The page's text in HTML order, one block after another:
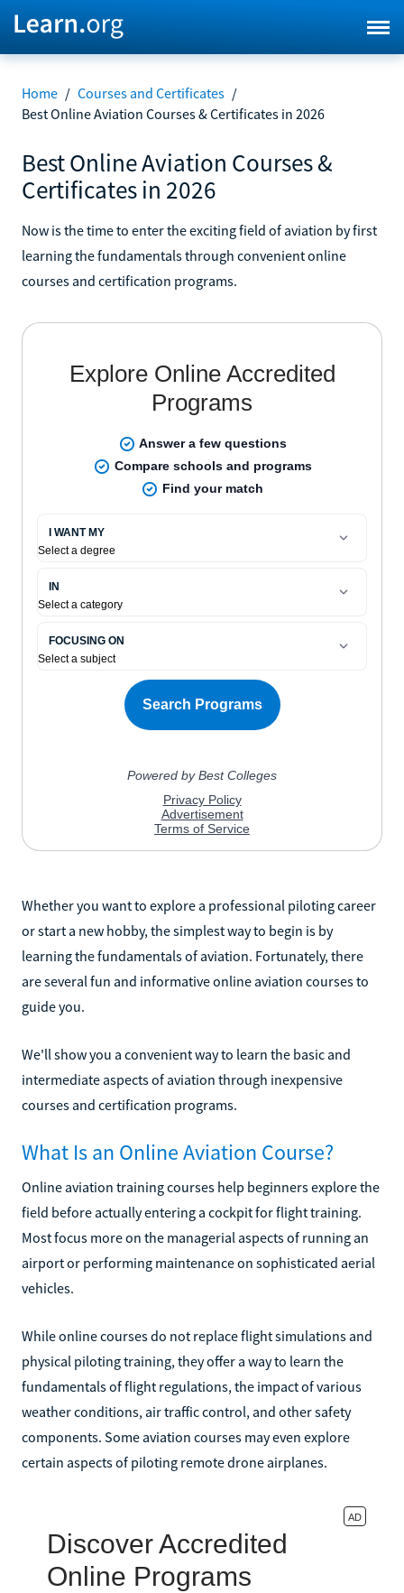
Home / Courses and Certificates /
Best Online Aviation Courses & Certificates in 2026
Best Online Aviation Courses &
Certificates in 2026
Now is the time to enter the exciting field of aviation by first
learning the fundamentals through convenient online
courses and certification programs.
Whether you want to explore a professional piloting career
or start a new hobby, the simplest way to begin is by
learning the fundamentals of aviation. Fortunately, there
are several fun and informative online aviation courses to
guide you.
We'll show you a convenient way to learn the basic and
intermediate aspects of aviation through inexpensive
courses and certification programs.
What Is an Online Aviation Course?
Online aviation training courses help beginners explore the
field before actually entering a cockpit for flight training.
Most focus more on the managerial aspects of running an
airport or performing maintenance on sophisticated aerial
vehicles.
While online courses do not replace flight simulations and
physical piloting training, they offer a way to learn the
fundamentals of flight regulations, the impact of various
weather conditions, air traffic control, and other safety
components. Some aviation courses may even explore
certain aspects of piloting remote drone airplanes.